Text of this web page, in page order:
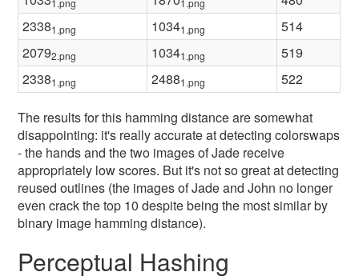
23381.png 10341.png
514
20792.png 10341.png
519
23381.png 24881.png 522
The results for this hamming distance are somewhat
disappointing: it's really accurate at detecting colorswaps
- the hands and the two images of Jade receive
appropriately low scores. But it's not so great at detecting
reused outlines (the images of Jade and John no longer
even crack the top 10 despite being the most similar by
binary image hamming distance).
Perceptual Hashing